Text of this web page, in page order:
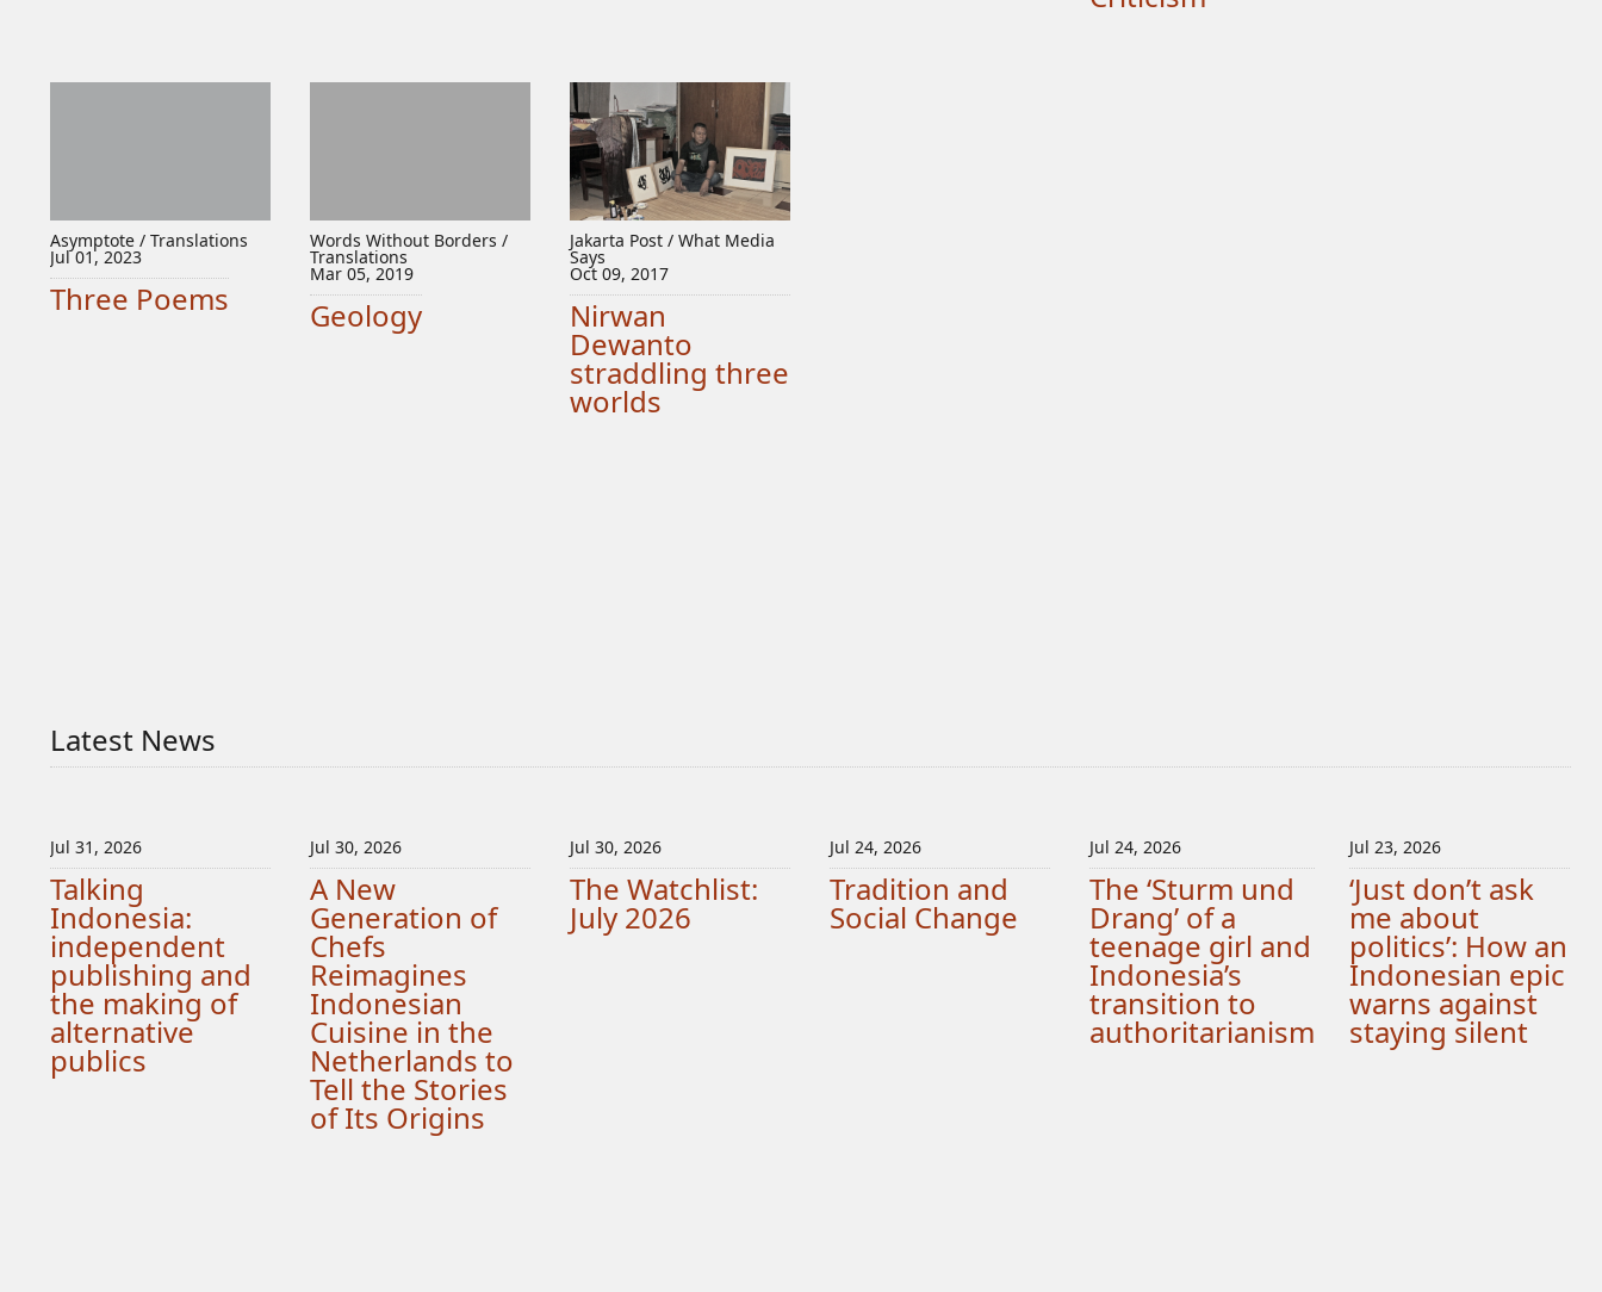
Asymptote / Translations
Jul 01, 2023
Three Poems
Words Without Borders /
Translations
Mar 05, 2019
Geology
Jakarta Post / What Media
Says
Oct 09, 2017
Nirwan
Dewanto
straddling three
worlds
Latest News
Jul 31, 2026
Talking
Indonesia:
independent
publishing and
the making of
alternative
publics
Jul 30, 2026
A New
Generation of
Chefs
Reimagines
Indonesian
Cuisine in the
Netherlands to
Tell the Stories
of Its Origins
Jul 30, 2026
The Watchlist:
July 2026
Jul 24, 2026
Tradition and
Social Change
Jul 24, 2026
The ‘Sturm und
Drang’ of a
teenage girl and
Indonesia’s
transition to
authoritarianism
Jul 23, 2026
‘Just don’t ask
me about
politics’: How an
Indonesian epic
warns against
staying silent